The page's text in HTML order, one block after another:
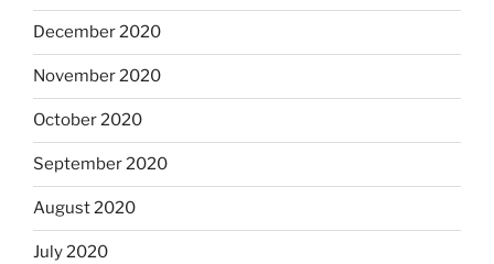
December 2020
November 2020
October 2020
September 2020
August 2020
July 2020